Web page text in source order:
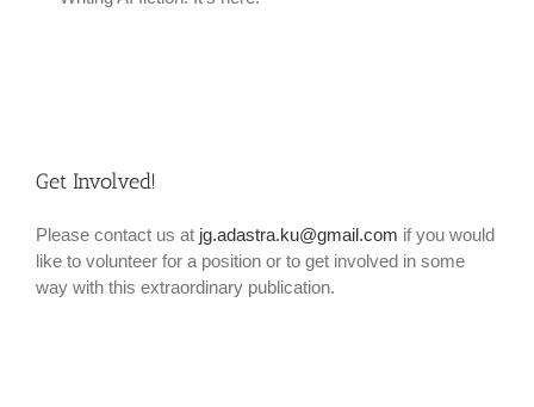
Get Involved!
Please contact us at jg.adastra.ku@gmail.com if you would
like to volunteer for a position or to get involved in some
way with this extraordinary publication.